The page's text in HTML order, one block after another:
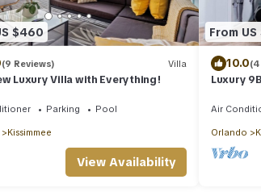
$460
(9 Reviews) Villa
Luxury Villa with Everything!
Parking Pool
Kissimmee
View Availability
From
10.0(4
Luxury
Air
Orlando